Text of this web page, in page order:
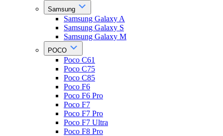
Samsung
Samsung Galaxy A
Samsung Galaxy S
Samsung Galaxy M
POCO
Poco C61
Poco C75
Poco C85
Poco F6
Poco F6 Pro
Poco F7
Poco F7 Pro
Poco F7 Ultra
Poco F8 Pro